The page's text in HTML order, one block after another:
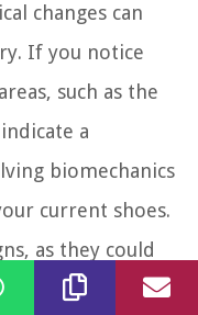
changes can
If you notice
such as the
a
biomechanics
current shoes.
as they could
advice